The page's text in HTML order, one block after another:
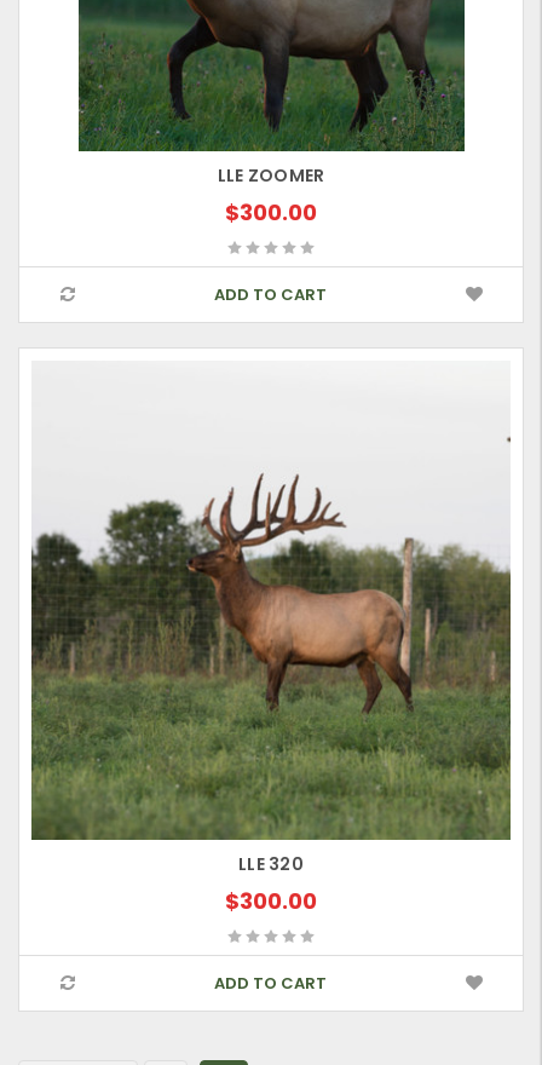
LLE ZOOMER
$300.00
ADD TO CART
LLE 320
$300.00
ADD TO CART